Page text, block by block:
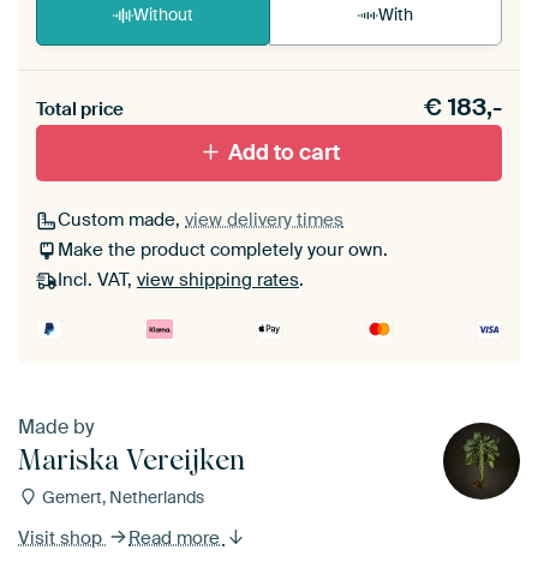
Without With
materiaal toe aan je ArtFrame set.
Total price €183,-
Add to cart
Custom made, view delivery times
Make the product completely your own.
Incl. VAT, view shipping rates.
Made by
Mariska Vereijken
Gemert, Netherlands
Visit shop Read more